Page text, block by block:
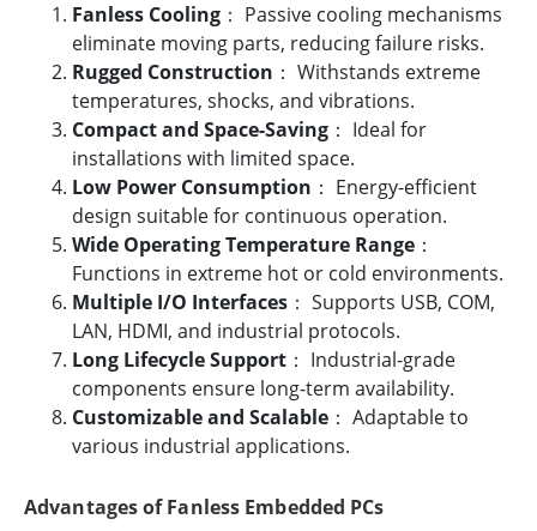
Fanless Cooling ： Passive cooling mechanisms
eliminate moving parts, reducing failure risks.
Rugged Construction ： Withstands extreme
temperatures, shocks, and vibrations.
Compact and Space-Saving ： Ideal for
installations with limited space.
Low Power Consumption ： Energy-efficient
design suitable for continuous operation.
Wide Operating Temperature Range ：
Functions in extreme hot or cold environments.
Multiple I/O Interfaces ： Supports USB, COM,
LAN, HDMI, and industrial protocols.
Long Lifecycle Support ： Industrial-grade
components ensure long-term availability.
Customizable and Scalable ： Adaptable to
various industrial applications.
Advantages of Fanless Embedded PCs